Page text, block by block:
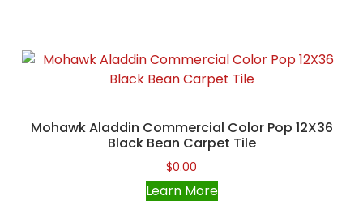
Mohawk Aladdin Commercial Color Pop 12X36
Black Bean Carpet Tile
$0.00
Learn More